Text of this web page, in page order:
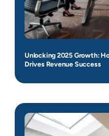
Unlocking 2025 Growth:
Drives Revenue Success